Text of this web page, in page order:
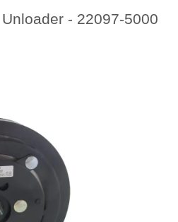
- 22097-5000